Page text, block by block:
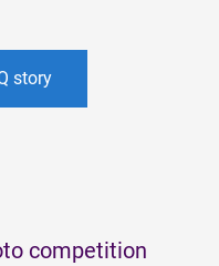
story
competition